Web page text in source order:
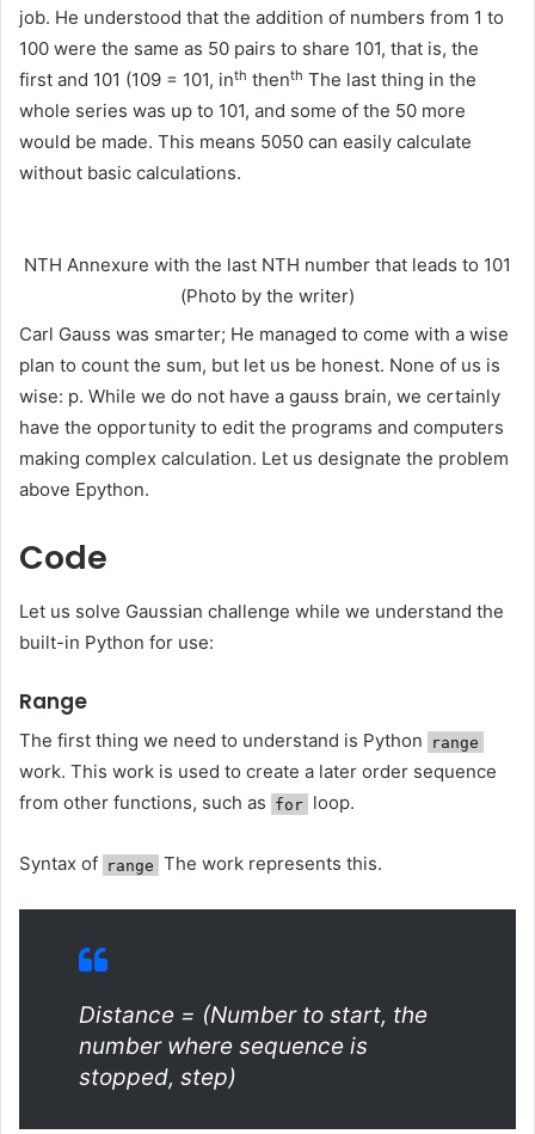
job. He understood that the addition of numbers from 1 to
100 were the same as 50 pairs to share 101, that is, the
first and 101 (109 = 101, inth thenth The last thing in the
whole series was up to 101, and some of the 50 more
would be made. This means 5050 can easily calculate
without basic calculations.
NTH Annexure with the last NTH number that leads to 101
(Photo by the writer)
Carl Gauss was smarter; He managed to come with a wise
plan to count the sum, but let us be honest. None of us is
wise: p. While we do not have a gauss brain, we certainly
have the opportunity to edit the programs and computers
making complex calculation. Let us designate the problem
above Epython.
Code
Let us solve Gaussian challenge while we understand the
built-in Python for use:
Range
The first thing we need to understand is Python range
work. This work is used to create a later order sequence
from other functions, such as for loop.
Syntax of range The work represents this.
Distance = (Number to start, the
number where sequence is
stopped, step)